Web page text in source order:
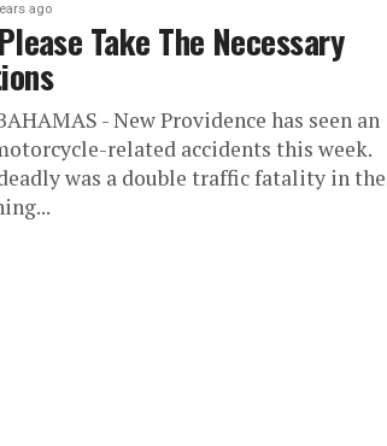
ago
Take The Necessary
- New Providence has seen an
related accidents this week.
was a double traffic fatality in the